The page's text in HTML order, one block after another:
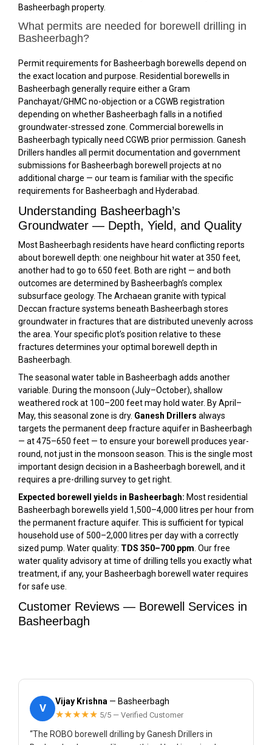
Basheerbagh property.
What permits are needed for borewell drilling in
Basheerbagh?
Permit requirements for Basheerbagh borewells depend on
the exact location and purpose. Residential borewells in
Basheerbagh generally require either a Gram
Panchayat/GHMC no-objection or a CGWB registration
depending on whether Basheerbagh falls in a notified
groundwater-stressed zone. Commercial borewells in
Basheerbagh typically need CGWB prior permission. Ganesh
Drillers handles all permit documentation and government
submissions for Basheerbagh borewell projects at no
additional charge — our team is familiar with the specific
requirements for Basheerbagh and Hyderabad.
Understanding Basheerbagh’s
Groundwater — Depth, Yield, and Quality
Most Basheerbagh residents have heard conflicting reports
about borewell depth: one neighbour hit water at 350 feet,
another had to go to 650 feet. Both are right — and both
outcomes are determined by Basheerbagh’s complex
subsurface geology. The Archaean granite with typical
Deccan fracture systems beneath Basheerbagh stores
groundwater in fractures that are distributed unevenly across
the area. Your specific plot’s position relative to these
fractures determines your optimal borewell depth in
Basheerbagh.
The seasonal water table in Basheerbagh adds another
variable. During the monsoon (July–October), shallow
weathered rock at 100–200 feet may hold water. By April–
May, this seasonal zone is dry. Ganesh Drillers always
targets the permanent deep fracture aquifer in Basheerbagh
— at 475–650 feet — to ensure your borewell produces year-
round, not just in the monsoon season. This is the single most
important design decision in a Basheerbagh borewell, and it
requires a pre-drilling survey to get right.
Expected borewell yields in Basheerbagh: Most residential
Basheerbagh borewells yield 1,500–4,000 litres per hour from
the permanent fracture aquifer. This is sufficient for typical
household use of 500–2,000 litres per day with a correctly
sized pump. Water quality: TDS 350–700 ppm . Our free
water quality advisory at time of drilling tells you exactly what
treatment, if any, your Basheerbagh borewell water requires
for safe use.
Customer Reviews — Borewell Services in
Basheerbagh
V
Vijay Krishna — Basheerbagh
★★★★★ 5/5 — Verified Customer
“The ROBO borewell drilling by Ganesh Drillers in